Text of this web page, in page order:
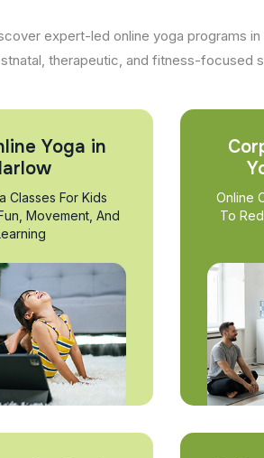
expert-led online yoga programs in
therapeutic, and fitness-focused
Yoga in
Classes For Kids
Movement, And
Online
To